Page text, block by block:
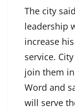
The city
leadership
increase
service.
join them
Word and
will serve